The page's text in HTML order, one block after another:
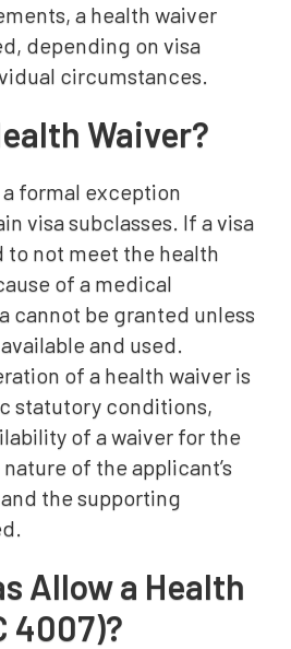
Waiver?a health waiver
depending on visa
circumstances.
Waiver?
formal exception
visa subclasses. If a visa
to not meet the health
of a medical
cannot be granted unless
and used.
of a health waiver is
statutory conditions,
of a waiver for the
of the applicant’s
the supporting
Allow a Health
4007)?